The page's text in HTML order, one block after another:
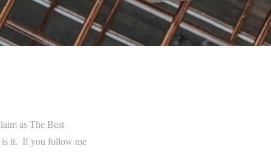
as The Best
is it. If you follow me